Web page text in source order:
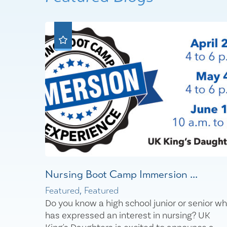
Nursing Boot Camp Immersion ...
Featured, Featured
Do you know a high school junior or senior
has expressed an interest in nursing? UK